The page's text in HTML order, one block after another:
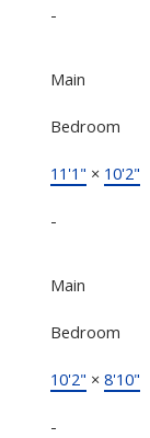
-
Main
Bedroom
11'1" × 10'2"
-
Main
Bedroom
10'2" × 8'10"
-